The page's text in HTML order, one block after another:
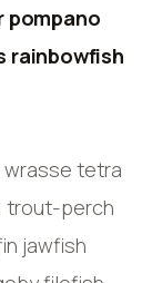
pompano
rainbowfish
wrasse tetra
trout-perch
jawfish